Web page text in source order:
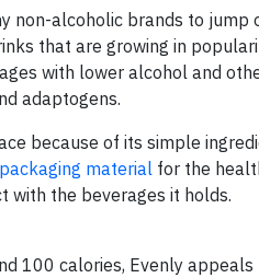
non-alcoholic brands to jump
that are growing in
with lower alcohol and
adaptogens.
because of its simple
material for the
with the beverages it holds.
100 calories, Evenly appeals